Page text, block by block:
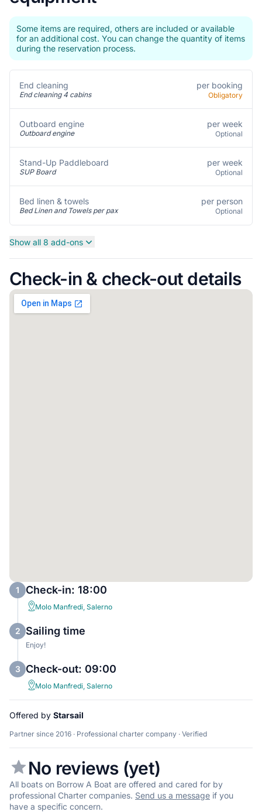
Some items are required, others are included or available
for an additional cost. You can change the quantity of items
during the reservation process.
End cleaning
End cleaning 4 cabins
per booking
Obligatory
Outboard engine
Outboard engine
per week
Optional
Stand-Up Paddleboard
SUP Board
per week
Optional
Bed linen & towels
Bed Linen and Towels per pax
per person
Optional
Show all 8 add-ons
Check-in & check-out details
1 Check-in: 18:00
Molo Manfredi, Salerno
2 Sailing time
Enjoy!
3 Check-out: 09:00
Molo Manfredi, Salerno
Offered by Starsail
Partner since 2016 · Professional charter company · Verified
No reviews (yet)
All boats on Borrow A Boat are offered and cared for by
professional Charter companies. Send us a message if you
have a specific concern.